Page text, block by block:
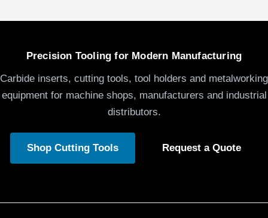
Precision Tooling for Modern Manufacturing
Carbide inserts, cutting tools, tool holders and metalworking
equipment for machine shops, manufacturers and industrial
distributors.
Shop Cutting Tools Request a Quote